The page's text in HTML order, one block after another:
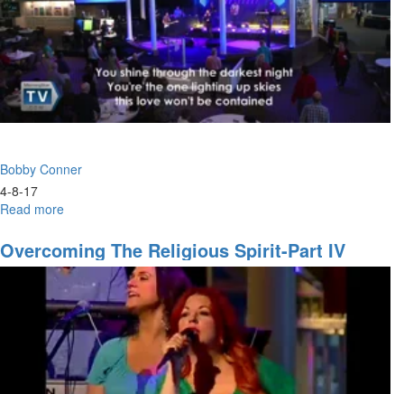
Bobby Conner
4-8-17
Read more
to
Do
When
You
Don't
Know
What
to
Do
Overcoming The Religious Spirit-Part IV